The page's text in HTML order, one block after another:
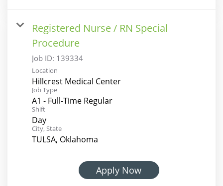
Registered Nurse / RN Special
Procedure
Job ID: 139334
Location
Hillcrest Medical Center
Job Type
A1 - Full-Time Regular
Shift
Day
City, State
TULSA, Oklahoma
Apply Now